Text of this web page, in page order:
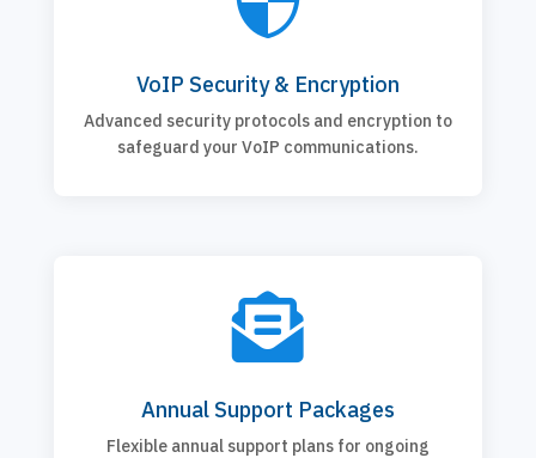
VoIP Security & Encryption
Advanced security protocols and encryption to
safeguard your VoIP communications.

Annual Support Packages
Flexible annual support plans for ongoing